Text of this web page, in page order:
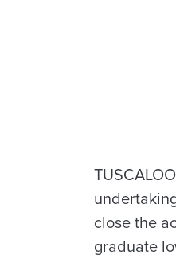
close the
graduate